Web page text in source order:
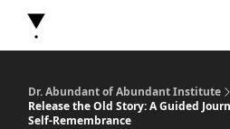
Dr. Abundant of Abundant Institute
Release the Old Story: A Guided
Self-Remembrance